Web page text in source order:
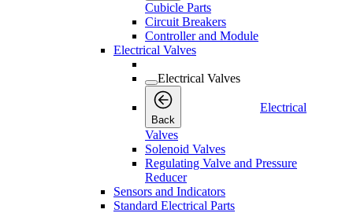
Cubicle Parts
Circuit Breakers
Controller and Module
Electrical Valves
Electrical Valves
Back
Electrical
Valves
Solenoid Valves
Regulating Valve and Pressure
Reducer
Sensors and Indicators
Standard Electrical Parts